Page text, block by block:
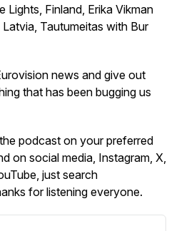
Lights, Finland, Erika Vikman
Tautumeitas with Bur
news and give out
that has been bugging us
podcast on your preferred
on social media, Instagram, X,
just search
for listening everyone.